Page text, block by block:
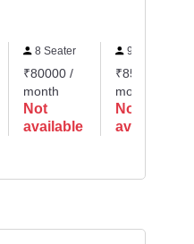
8 Seater
₹80000 /
month
Not
available
9 Seater
₹85000 /
month
Not
available